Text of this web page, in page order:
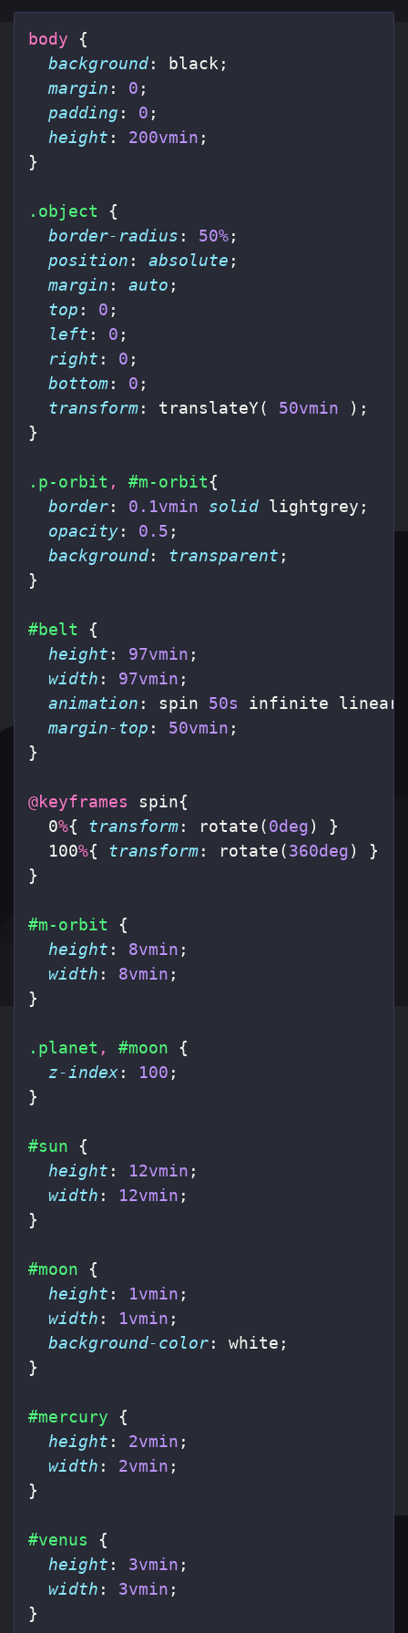
body
{
background: black ;
margin : 0 ;
padding : 0 ;
height : 200vmin ;
}
.object
{
border-radius : 50%;
position : absolute ;
margin : auto ;
top : 0 ;
left : 0 ;
right : 0 ;
bottom: 0 ;
transform: translateY( 50vmin
);
}
.p-orbit , #m-orbit{
border: 0.1vmin solid lightgrey ;
opacity: 0.5 ;
background: transparent ;
}
#belt
{
height : 97vmin ;
width : 97vmin ;
animation : spin 50s infinite linear
margin-top : 50vmin ;
}
@keyframes spin{
0%{ transform: rotate(0deg)
}
100%{ transform: rotate(360deg)
}
}
#m-orbit
{
height : 8vmin ;
width : 8vmin ;
}
.planet , #moon
{
z-index: 100 ;
}
#sun
{
height : 12vmin ;
width : 12vmin ;
}
#moon
{
height : 1vmin ;
width : 1vmin ;
background-color: white ;
}
#mercury
{
height : 2vmin ;
width : 2vmin ;
}
#venus
{
height : 3vmin ;
width : 3vmin ;
}